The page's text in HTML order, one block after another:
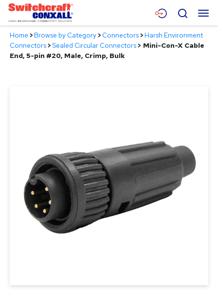
Skip
Main
Content
Menu
Products
Search
Home >Browse by Category>Connectors>Harsh Environment
Connectors>Sealed Circular Connectors> Mini-Con-X Cable
End, 5-pin #20, Male, Crimp, Bulk